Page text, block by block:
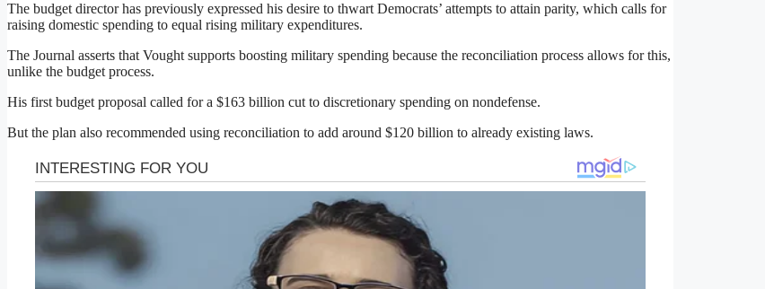
The budget director has previously expressed his desire to thwart Democrats’ attempts to attain parity, which calls for
raising domestic spending to equal rising military expenditures.
The Journal asserts that Vought supports boosting military spending because the reconciliation process allows for this,
unlike the budget process.
His first budget proposal called for a $163 billion cut to discretionary spending on nondefense.
But the plan also recommended using reconciliation to add around $120 billion to already existing laws.